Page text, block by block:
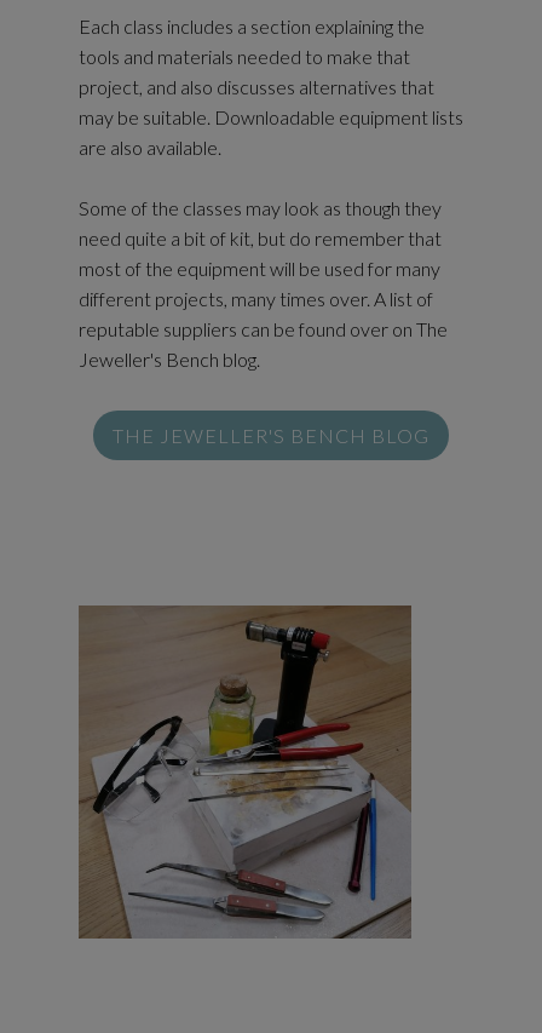
Each class includes a section explaining the
tools and materials needed to make that
project, and also discusses alternatives that
may be suitable. Downloadable equipment lists
are also available.
Some of the classes may look as though they
need quite a bit of kit, but do remember that
most of the equipment will be used for many
different projects, many times over. A list of
reputable suppliers can be found over on The
Jeweller's Bench blog.
THE JEWELLER'S BENCH BLOG